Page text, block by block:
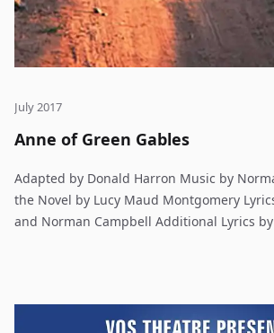
July 2017
Anne of Green Gables
Adapted by Donald Harron Music by
the Novel by Lucy Maud Montgomery
and Norman Campbell Additional Lyrics
adventures at Green Gables, the farm
caretakers, are both comical and